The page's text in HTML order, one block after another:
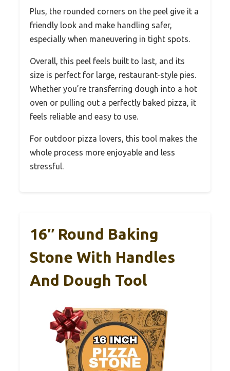
Plus, the rounded corners on the peel give it a
friendly look and make handling safer,
especially when maneuvering in tight spots.
Overall, this peel feels built to last, and its
size is perfect for large, restaurant-style pies.
Whether you’re transferring dough into a hot
oven or pulling out a perfectly baked pizza, it
feels reliable and easy to use.
For outdoor pizza lovers, this tool makes the
whole process more enjoyable and less
stressful.
16″ Round Baking
Stone With Handles
And Dough Tool